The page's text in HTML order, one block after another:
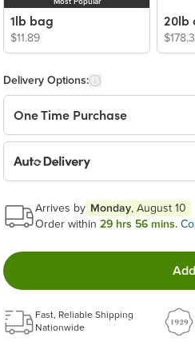
Most Popular
1lb bag
$11.89
20lb
Delivery Options:
One Time Purchase
Auto Delivery
This subscription will appear
Choose the quantity and
Get a 5% discount on every order!
Arrives by Monday, August 10
Order within 29 hrs 56 mins.
Fast, Reliable Shipping
Nationwide